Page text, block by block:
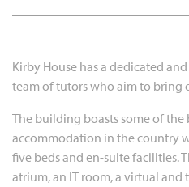
Kirby House has a dedicated
team of tutors who aim to bring
The building boasts some of the
accommodation in the country
five beds and en-suite facilities.
atrium, an IT room, a virtual